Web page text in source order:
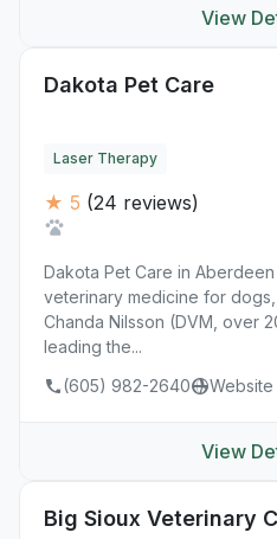
View
Dakota Pet Care
Laser Therapy
★ 5 (24 reviews)
Dakota Pet Care in
veterinary medicine for
Chanda Nilsson (DVM, over
leading the...
(605) 982-2640
Website
View
Big Sioux Veterinary